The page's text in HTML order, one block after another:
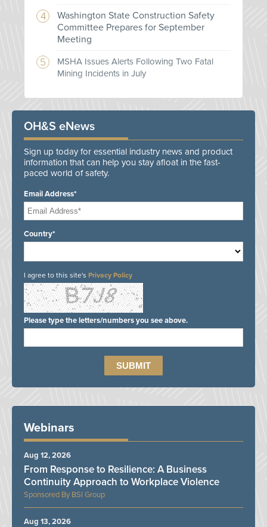
Washington State Construction Safety
Committee Prepares for September
Meeting
MSHA Issues Alerts Following Two Fatal
Mining Incidents in July
OH&S eNews
Sign up today for essential industry news and product
information that can help you stay afloat in the fast-
paced world of safety.
Email Address*
Country*
I agree to this site's Privacy Policy
Please type the letters/numbers you see above.
Webinars
BSI Group
From Response to Resilience: A Business
Continuity Approach to Workplace Violence
Aug 12, 2026
Aug 13, 2026